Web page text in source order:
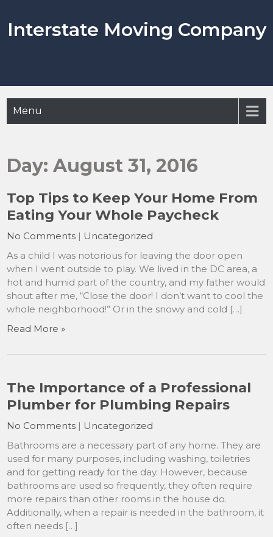
content
Interstate Moving Company
Menu
Day:August 31, 2016
Top Tips to Keep Your Home From
Eating Your Whole Paycheck
No Comments | Uncategorized
As a child I was notorious for leaving the door open
when I went outside to play. We lived in the DC area, a
hot and humid part of the country, and my father would
shout after me, “Close the door! I don’t want to cool the
whole neighborhood!” Or in the snowy and cold […]
Read More »
The Importance of a Professional
Plumber for Plumbing Repairs
No Comments | Uncategorized
Bathrooms are a necessary part of any home. They are
used for many purposes, including washing, toiletries
and for getting ready for the day. However, because
bathrooms are used so frequently, they often require
more repairs than other rooms in the house do.
Additionally, when a repair is needed in the bathroom, it
often needs […]